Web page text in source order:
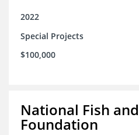
2022
Special Projects
$100,000
National Fish
Foundation